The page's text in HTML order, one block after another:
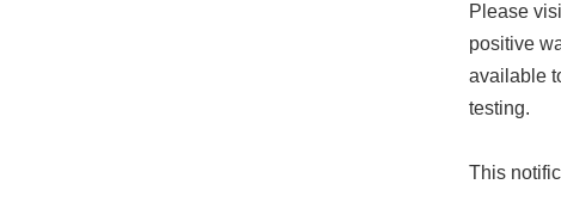
Please
positive
available
testing.
This